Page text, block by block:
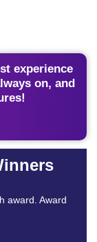
experience
on, and
award. Award